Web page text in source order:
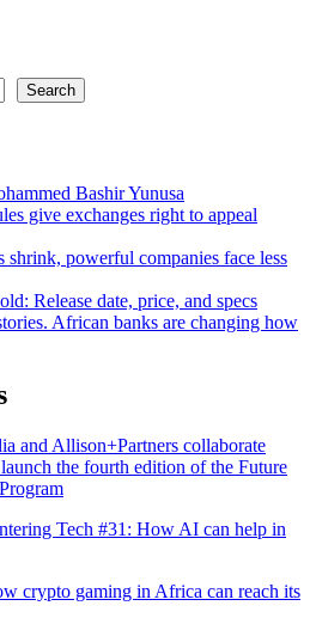
Search
Bashir Yunusa
give exchanges right to appeal
shrink, powerful companies face less
Release date, price, and specs
African banks are changing how
and Allison+Partners collaborate
the fourth edition of the Future
Tech #31: How AI can help in
crypto gaming in Africa can reach its